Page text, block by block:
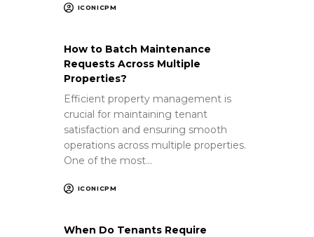
ICONICPM
How to Batch Maintenance
Requests Across Multiple
Properties?
Efficient property management is
crucial for maintaining tenant
satisfaction and ensuring smooth
operations across multiple properties.
One of the most…
ICONICPM
When Do Tenants Require